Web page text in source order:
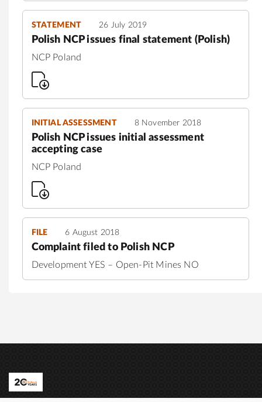
STATEMENT 26 July 2019
Polish NCP issues final statement (Polish)
NCP Poland
INITIAL ASSESSMENT 8 November 2018
Polish NCP issues initial assessment
accepting case
NCP Poland
FILE 6 August 2018
Complaint filed to Polish NCP
Development YES – Open-Pit Mines NO